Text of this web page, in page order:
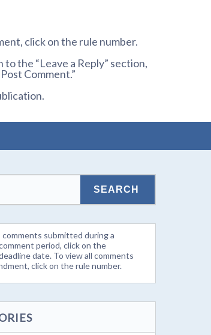
click on the rule number.
the “Leave a Reply” section,
Comment.”
comments submitted during a
period, click on the
date. To view all comments
click on the rule number.